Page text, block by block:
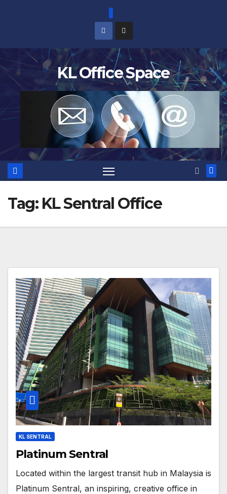
KL Office Space
Tag: KL Sentral Office
KL SENTRAL
Platinum Sentral
Located within the largest transit hub in Malaysia is
Platinum Sentral, an inspiring, creative office in